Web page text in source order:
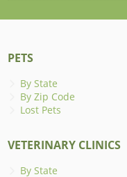
PETS
By State
By Zip Code
Lost Pets
VETERINARY CLINICS
By State